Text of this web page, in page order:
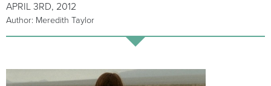
APRIL 3RD, 2012
Author: Meredith Taylor